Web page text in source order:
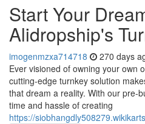
Start Your
Alidropship's
imogenmzxa714718 270 days
Ever visioned of owning your own
cutting-edge turnkey solution
that dream a reality. With our pre-
time and hassle of creating
https://